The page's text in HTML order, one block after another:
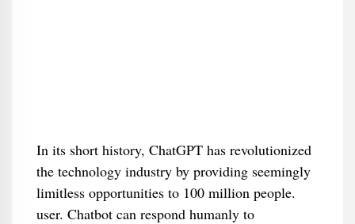
In its short history, ChatGPT has revolutionized
the technology industry by providing seemingly
limitless opportunities to 100 million people.
user. Chatbot can respond humanly to